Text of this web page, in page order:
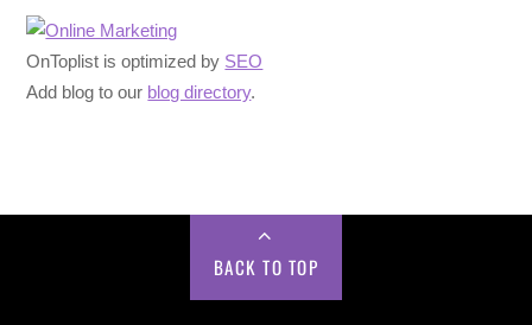
OnToplist is optimized by SEO
Add blog to our blog directory.
BACK TO TOP